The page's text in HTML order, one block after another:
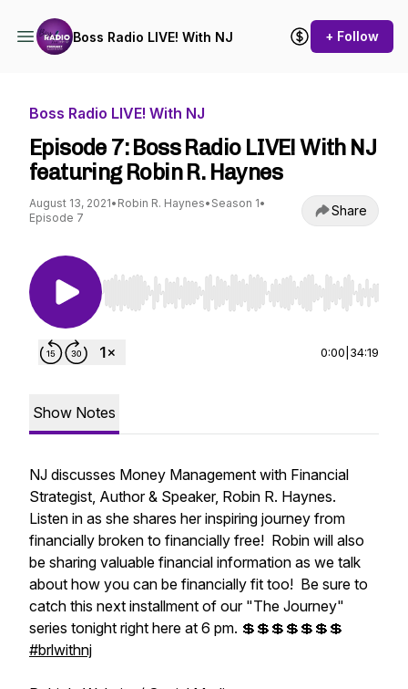
Boss Radio LIVE! With NJ + Follow
Boss Radio LIVE! With NJ
Episode 7: Boss Radio LIVE! With NJ
featuring Robin R. Haynes
August 13, 2021• Robin R. Haynes• Season 1•
Episode 7
Share
Use Left/Right to seek, Home/End to jump to
0:00 34:19
Show Notes
NJ discusses Money Management with Financial
Strategist, Author & Speaker, Robin R. Haynes.
Listen in as she shares her inspiring journey from
financially broken to financially free! Robin will also
be sharing valuable financial information as we talk
about how you can be financially fit too! Be sure to
catch this next installment of our "The Journey"
series tonight right here at 6 pm. 💲💲💲💲💲💲💲
#brlwithnj